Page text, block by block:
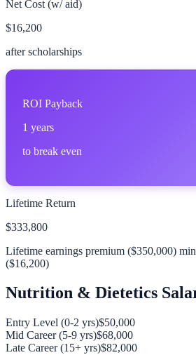
Net Cost (w/ aid)
$16,200
after scholarships
ROI Payback
1 years
to break even
Lifetime Return
$333,800
Lifetime earnings premium ($350,000)
($16,200)
Nutrition & Dietetics
Entry Level (0-2 yrs)$50,000
Mid Career (5-9 yrs)$68,000
Late Career (15+ yrs)$82,000